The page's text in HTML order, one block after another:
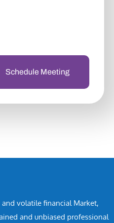
Schedule Meeting
volatile financial Market,
and unbiased professional